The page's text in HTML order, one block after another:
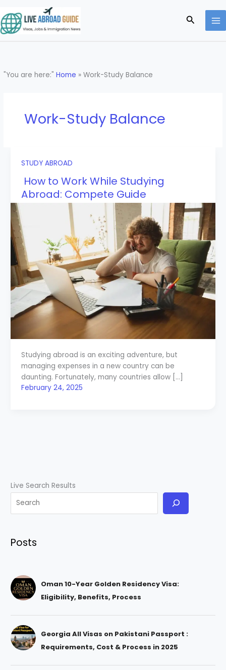
to
content
Search
"You are here:"Home »Work-Study Balance
Work-Study Balance
STUDY ABROAD
How to Work While Studying
Abroad: Compete Guide
Studying abroad is an exciting adventure, but
managing expenses in a new country can be
daunting. Fortunately, many countries allow […]
February 24, 2025
Live Search Results
Posts
Oman 10-Year Golden Residency Visa:
Eligibility, Benefits, Process
Georgia All Visas on Pakistani Passport :
Requirements, Cost & Process in 2025